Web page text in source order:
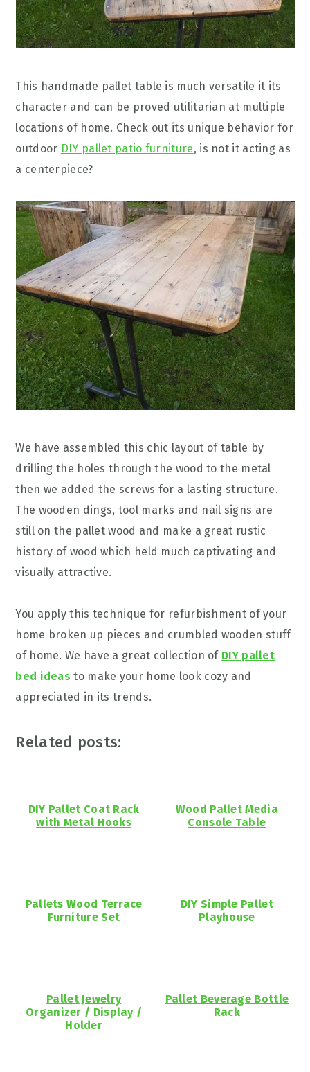
This handmade pallet table is much versatile it its
character and can be proved utilitarian at multiple
locations of home. Check out its unique behavior for
outdoor DIY pallet patio furniture, is not it acting as
a centerpiece?
We have assembled this chic layout of table by
drilling the holes through the wood to the metal
then we added the screws for a lasting structure.
The wooden dings, tool marks and nail signs are
still on the pallet wood and make a great rustic
history of wood which held much captivating and
visually attractive.
You apply this technique for refurbishment of your
home broken up pieces and crumbled wooden stuff
of home. We have a great collection of DIY pallet
bed ideas to make your home look cozy and
appreciated in its trends.
Related posts:
DIY Pallet Coat Rack
with Metal Hooks
Wood Pallet Media
Console Table
Pallets Wood Terrace
Furniture Set
DIY Simple Pallet
Playhouse
Pallet Jewelry
Organizer / Display /
Holder
Pallet Beverage Bottle
Rack